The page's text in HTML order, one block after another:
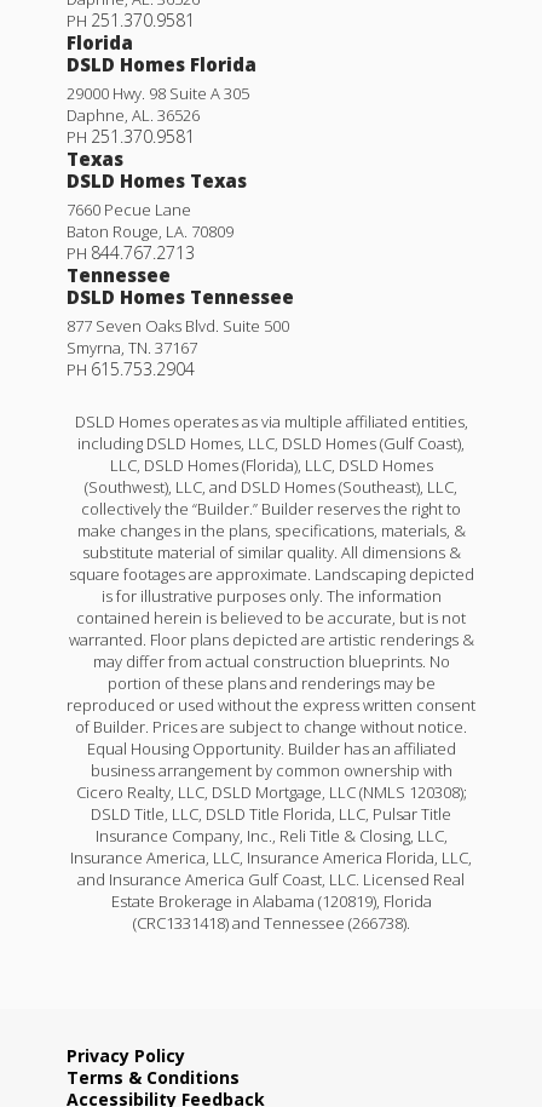
PH 251.370.9581
Florida
DSLD Homes Florida
29000 Hwy. 98 Suite A 305
Daphne AL
36526
PH 251.370.9581
Texas
DSLD Homes Texas
7660 Pecue Lane
Baton Rouge LA 70809
PH 844.767.2713
Tennessee
DSLD Homes Tennessee
877 Seven Oaks Blvd. Suite 500
Smyrna TN 37167
PH 615.753.2904
DSLD Homes operates as via multiple affiliated entities,
including DSLD Homes, LLC, DSLD Homes (Gulf Coast),
LLC, DSLD Homes (Florida), LLC, DSLD Homes
(Southwest), LLC, and DSLD Homes (Southeast), LLC,
collectively the “Builder.” Builder reserves the right to
make changes in the plans, specifications, materials, &
substitute material of similar quality. All dimensions &
square footages are approximate. Landscaping depicted
is for illustrative purposes only. The information
contained herein is believed to be accurate, but is not
warranted. Floor plans depicted are artistic renderings &
may differ from actual construction blueprints. No
portion of these plans and renderings may be
reproduced or used without the express written consent
of Builder. Prices are subject to change without notice.
Equal Housing Opportunity. Builder has an affiliated
business arrangement by common ownership with
Cicero Realty, LLC, DSLD Mortgage, LLC (NMLS 120308);
DSLD Title, LLC, DSLD Title Florida, LLC, Pulsar Title
Insurance Company, Inc., Reli Title & Closing, LLC,
Insurance America, LLC, Insurance America Florida, LLC,
and Insurance America Gulf Coast, LLC. Licensed Real
Estate Brokerage in Alabama (120819), Florida
(CRC1331418) and Tennessee (266738).
Privacy Policy
Terms & Conditions
Accessibility Feedback